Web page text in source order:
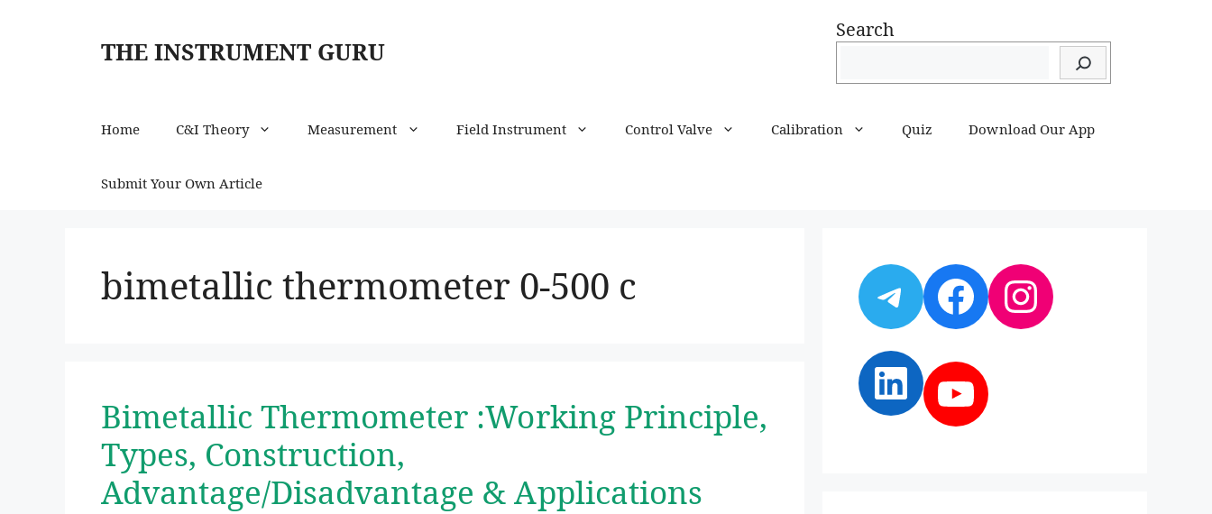
THE INSTRUMENT GURU
Search
Home C&I Theory Measurement Field Instrument Control Valve Calibration Quiz Download Our App
Submit Your Own Article
bimetallic thermometer 0-500 c
Bimetallic Thermometer :Working Principle,
Types, Construction,
Advantage/Disadvantage & Applications
Telegram
Facebook
Instagram
LinkedIn
YouTube